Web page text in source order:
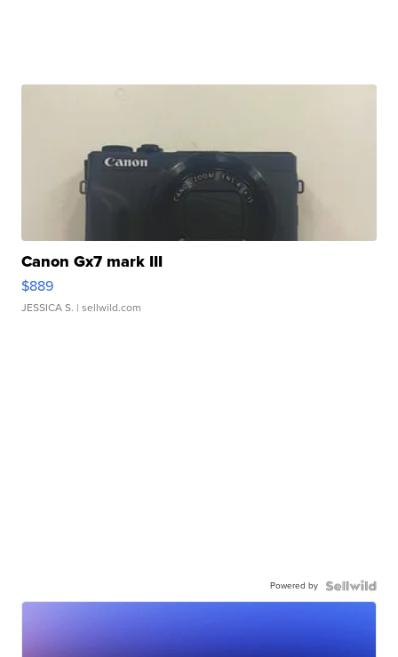
Canon Gx7 mark III
$889
JESSICA S. | sellwild.com
Powered by